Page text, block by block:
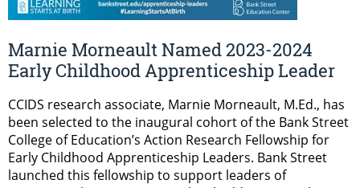
Marnie Morneault Named 2023-2024
Early Childhood Apprenticeship Leader
CCIDS research associate, Marnie Morneault, M.Ed., has
been selected to the inaugural cohort of the Bank Street
College of Education’s Action Research Fellowship for
Early Childhood Apprenticeship Leaders. Bank Street
launched this fellowship to support leaders of